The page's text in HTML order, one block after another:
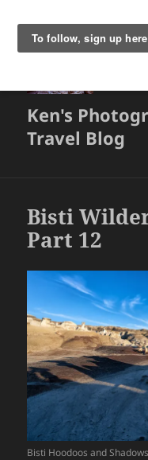
Ken's
Travel Blog
Bisti
Part 12
Bisti Hoodoos and